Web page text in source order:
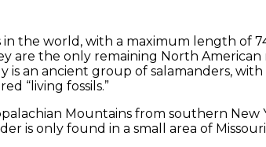
the world, with a maximum length of
are the only remaining North
an ancient group of salamanders,
“living fossils.”
Mountains from southern
is only found in a small area of